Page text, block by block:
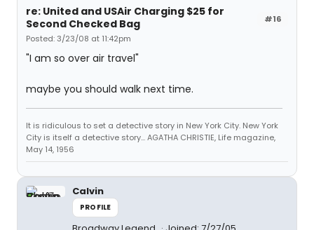
#16
re: United and USAir Charging $25 for
Second Checked Bag
Posted: 3/23/08 at 11:42pm
"I am so over air travel"
maybe you should walk next time.
It is ridiculous to set a detective story in New York City. New York
City is itself a detective story... AGATHA CHRISTIE, Life magazine,
May 14, 1956
Calvin
PROFILE